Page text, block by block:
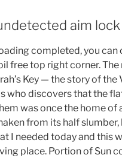
aim
completed, you
free top right corner.
Key — the story of
who discovers that the
was once the home of
from its half
I needed today and this
place. Portion of Sun